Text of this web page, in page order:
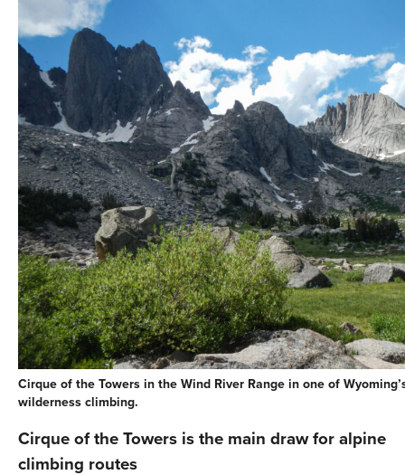
Cirque of the Towers in the Wind River Range in one of
wilderness climbing.
Cirque of the Towers is the main draw for alpine
climbing routes